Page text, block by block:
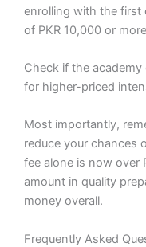
enrolling with the first
of PKR 10,000 or
Check if the
for higher-priced
Most importantly,
reduce your chances
fee alone is now over
amount in quality
money overall.
Frequently Asked